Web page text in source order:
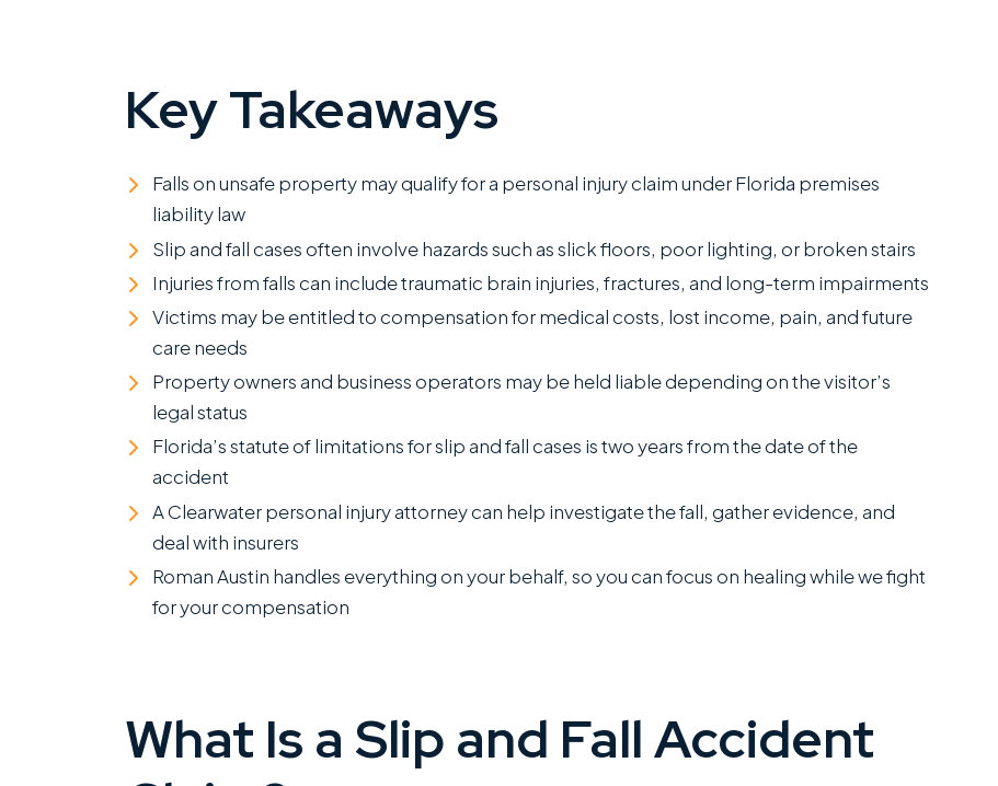
Key Takeaways
Falls on unsafe property may qualify for a personal injury claim under Florida premises
liability law
Slip and fall cases often involve hazards such as slick floors, poor lighting, or broken stairs
Injuries from falls can include traumatic brain injuries, fractures, and long-term impairments
Victims may be entitled to compensation for medical costs, lost income, pain, and future
care needs
Property owners and business operators may be held liable depending on the visitor’s
legal status
Florida’s statute of limitations for slip and fall cases is two years from the date of the
accident
A Clearwater personal injury attorney can help investigate the fall, gather evidence, and
deal with insurers
Roman Austin handles everything on your behalf, so you can focus on healing while we fight
for your compensation
What Is a Slip and Fall Accident